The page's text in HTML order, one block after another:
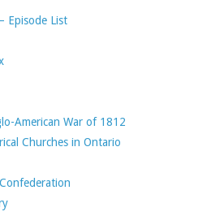
Episode List
American War of 1812
Churches in Ontario